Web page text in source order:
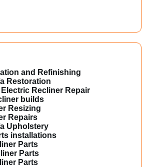
and Refinishing
Restoration
Electric Recliner Repair
builds
Resizing
Repairs
Upholstery
installations
Parts
Parts
Parts